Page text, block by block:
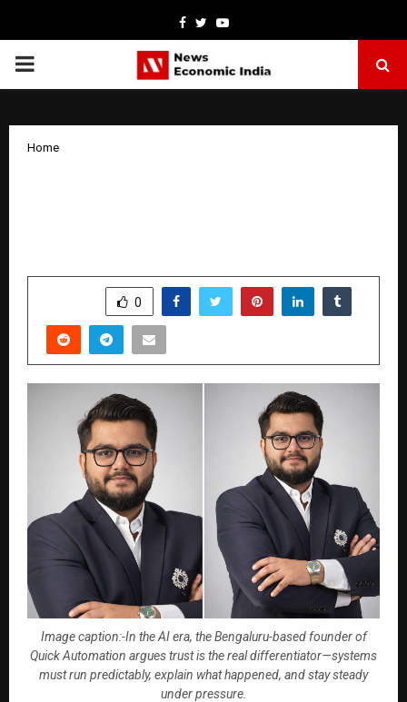
Facebook
TwitterYoutube
PRIMARY
Home
0
Image caption:-In the AI era, the Bengaluru-based founder of
Quick Automation argues trust is the real differentiator—systems
must run predictably, explain what happened, and stay steady
under pressure.